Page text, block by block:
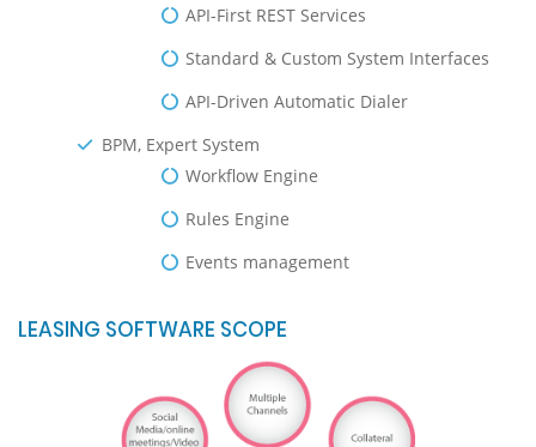
API-First REST Services
Standard & Custom System Interfaces
API-Driven Automatic Dialer
BPM, Expert System
Workflow Engine
Rules Engine
Events management
LEASING SOFTWARE SCOPE